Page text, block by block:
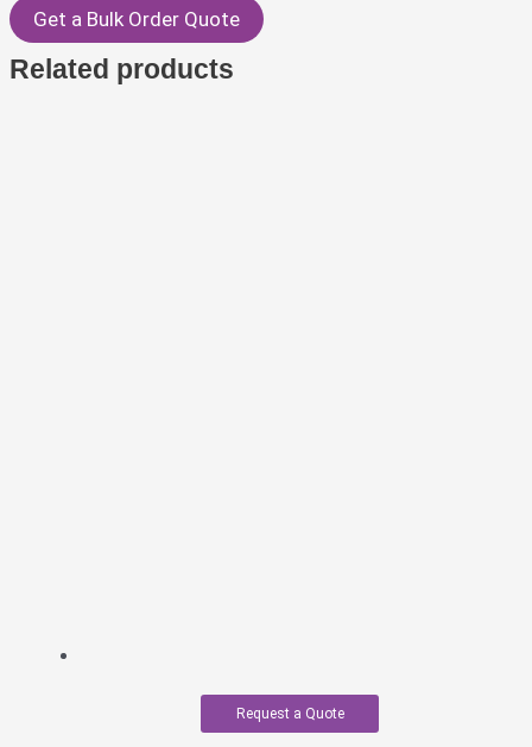
Get a Bulk Order Quote
Related products
Request a Quote